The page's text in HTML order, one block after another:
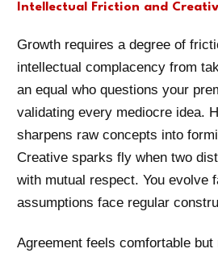
Intellectual Friction and
Growth requires a degree of
intellectual complacency from
an equal who questions your
validating every mediocre idea.
sharpens raw concepts into
Creative sparks fly when two
with mutual respect. You evolve
assumptions face regular
Agreement feels comfortable